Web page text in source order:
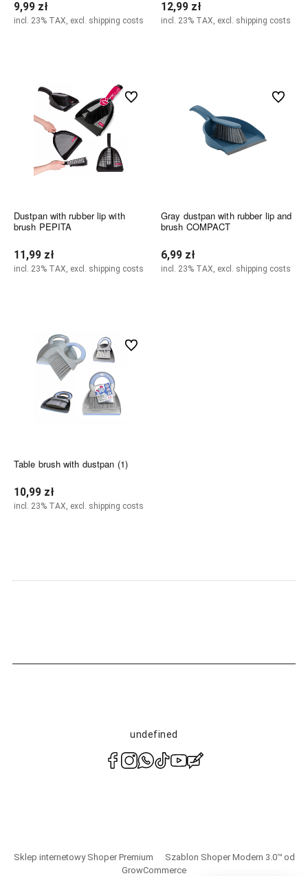
9,99 zł
incl. 23% TAX, excl. shipping costs
12,99 zł
incl. 23% TAX, excl. shipping costs
Dustpan with rubber lip with
brush PEPITA
11,99 zł
incl. 23% TAX, excl. shipping costs
undefined
Gray dustpan with rubber lip and
brush COMPACT
6,99 zł
incl. 23% TAX, excl. shipping costs
undefined
Table brush with dustpan (1)
10,99 zł
incl. 23% TAX, excl. shipping costs
undefined
undefined
Sklep internetowy Shoper Premium Szablon Shoper Modern 3.0™ od
GrowCommerce